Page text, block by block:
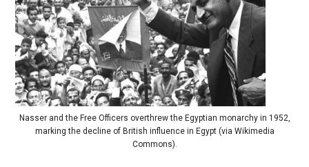
Nasser and the Free Officers overthrew the Egyptian monarchy in 1952,
marking the decline of British influence in Egypt (via Wikimedia
Commons).